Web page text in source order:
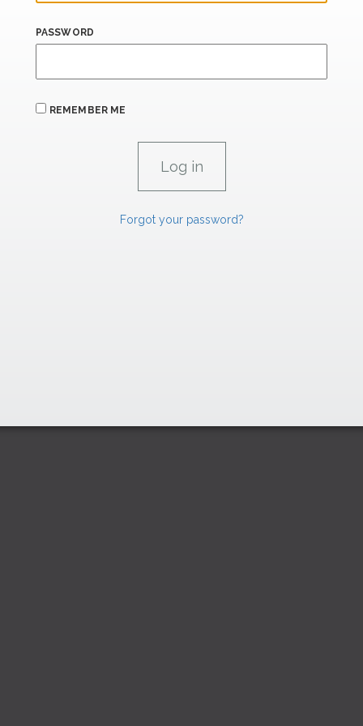
PASSWORD
REMEMBER ME
Forgot your password?